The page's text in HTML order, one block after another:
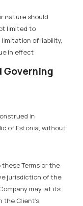
nature should
limited to
of liability,
in effect
Governing
in
of Estonia, without
Terms or the
jurisdiction of the
may, at its
the Client’s